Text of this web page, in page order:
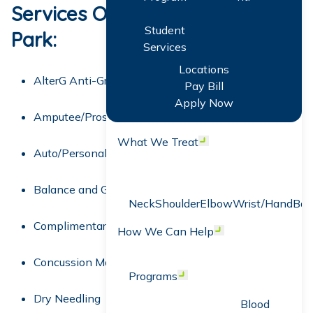
Student
Services
Locations
Pay Bill
Apply Now
What We Treat Open menu
NeckShoulderElbowWrist/Hand
How We Can Help Open menu
Programs Open menu
Blood
Services Offered at Winter
Park:
AlterG Anti-Gravity Treadmill
Amputee/Prosthetics Training
Auto/Personal Injury Rehabilitation
Balance and Gait Training
Complimentary Screens
Concussion Management
Dry Needling